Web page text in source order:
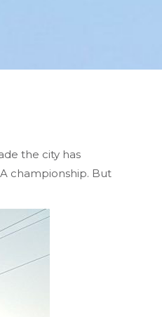
the city has
championship. But